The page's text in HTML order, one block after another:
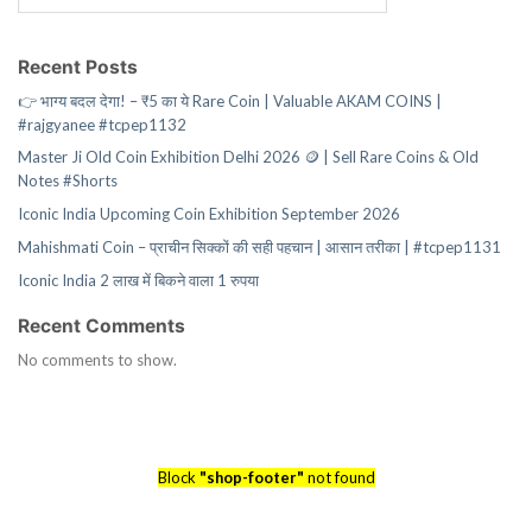
Recent Posts
👉 भाग्य बदल देगा! – ₹5 का ये Rare Coin | Valuable AKAM COINS |
#rajgyanee #tcpep1132
Master Ji Old Coin Exhibition Delhi 2026 🪙 | Sell Rare Coins & Old
Notes #Shorts
Iconic India Upcoming Coin Exhibition September 2026
Mahishmati Coin – प्राचीन सिक्कों की सही पहचान | आसान तरीका | #tcpep1131
Iconic India 2 लाख में बिकने वाला 1 रुपया
Recent Comments
No comments to show.
Block "shop-footer" not found